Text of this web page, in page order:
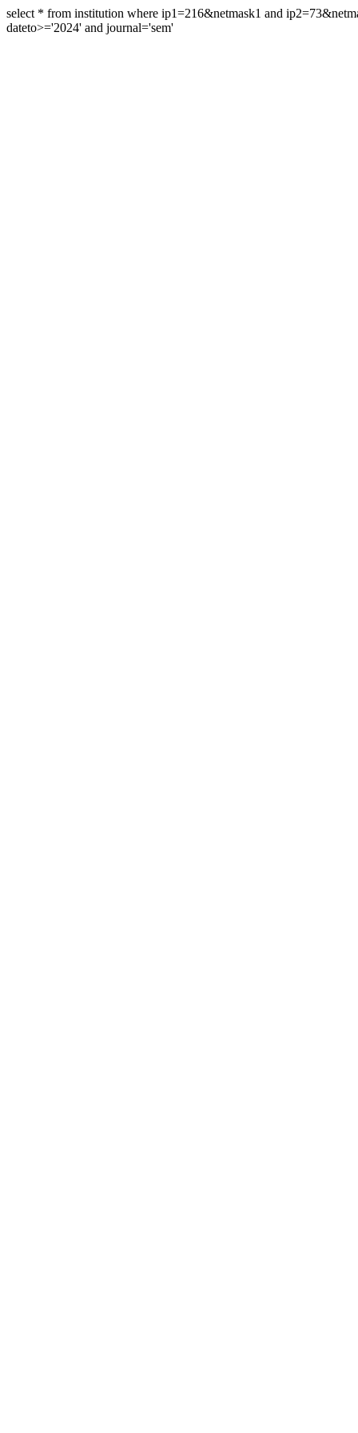
select * from institution where ip1=216&netmask1 and
dateto>='2024' and journal='sem'